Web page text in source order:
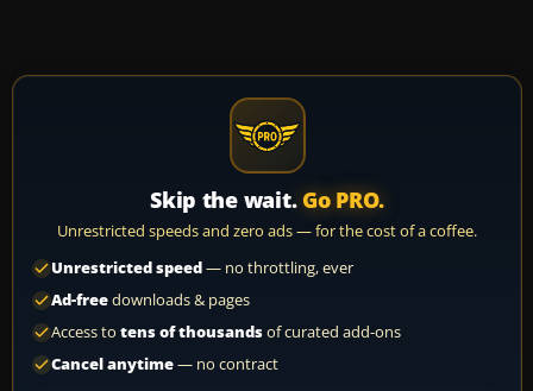
Skip the wait. Go PRO.
Unrestricted speeds and zero ads — for the cost of a coffee.
Unrestricted speed— no throttling, ever
Ad-freedownloads & pages
Access to tens of thousandsof curated add-ons
Cancel anytime— no contract